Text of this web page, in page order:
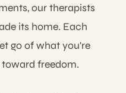
our therapists
its home. Each
go of what you're
toward freedom.